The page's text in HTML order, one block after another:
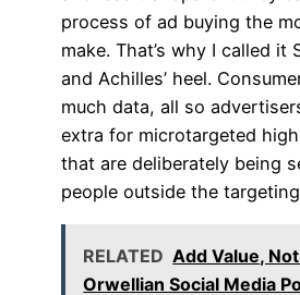
process of ad buying the
make. That’s why I called it
and Achilles’ heel.
much data, all so
extra for microtargeted
that are deliberately being
people outside the
RELATED Add Value,
Orwellian Social Media